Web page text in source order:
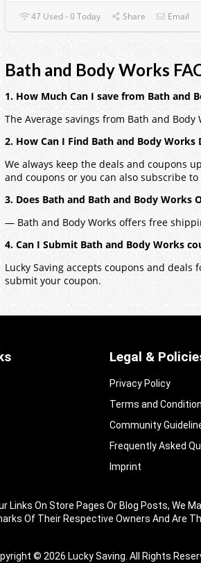
47 Used - 0 Today Share Email
Bath and Body Works
1. How Much Can I save from Bath and
The Average savings from Bath and
2. How Can I Find Bath and Body Works
We always keep the deals and coupons
and coupons or you can also subscribe
3. Does Bath and Bath and Body Works
— Bath and Body Works offers free
4. Can I Submit Bath and Body Works
Lucky Saving accepts coupons and
submit your coupon.
Legal &
Privacy Policy
Terms and
Community
Frequently Asked
Imprint
On Store Pages Or Blog Posts, We
Of Their Respective Owners And Are
© 2026 Lucky Saving. All Rights